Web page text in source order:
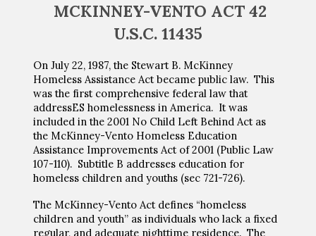
MCKINNEY-VENTO ACT 42
U.S.C. 11435
On July 22, 1987, the Stewart B. McKinney
Homeless Assistance Act became public law. This
was the first comprehensive federal law that
addressES homelessness in America. It was
included in the 2001 No Child Left Behind Act as
the McKinney-Vento Homeless Education
Assistance Improvements Act of 2001 (Public Law
107-110). Subtitle B addresses education for
homeless children and youths (sec 721-726).
The McKinney-Vento Act defines “homeless
children and youth” as individuals who lack a fixed
regular, and adequate nighttime residence. The